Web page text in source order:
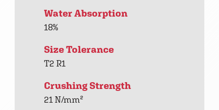
Water Absorption
18%
Size Tolerance
T2 R1
Crushing Strength
21 N/mm²